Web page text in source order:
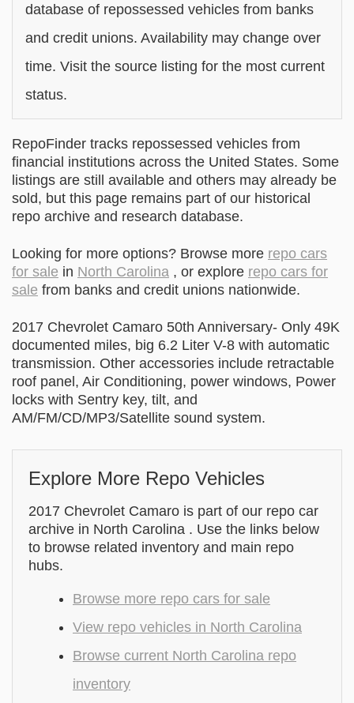
database of repossessed vehicles from banks
and credit unions. Availability may change over
time. Visit the source listing for the most current
status.
RepoFinder tracks repossessed vehicles from
financial institutions across the United States. Some
listings are still available and others may already be
sold, but this page remains part of our historical
repo archive and research database.
Looking for more options? Browse more repo cars
for sale in North Carolina , or explore repo cars for
sale from banks and credit unions nationwide.
2017 Chevrolet Camaro 50th Anniversary- Only 49K
documented miles, big 6.2 Liter V-8 with automatic
transmission. Other accessories include retractable
roof panel, Air Conditioning, power windows, Power
locks with Sentry key, tilt, and
AM/FM/CD/MP3/Satellite sound system.
Explore More Repo Vehicles
2017 Chevrolet Camaro is part of our repo car
archive in North Carolina . Use the links below
to browse related inventory and main repo
hubs.
Browse more repo cars for sale
View repo vehicles in North Carolina
Browse current North Carolina repo
inventory